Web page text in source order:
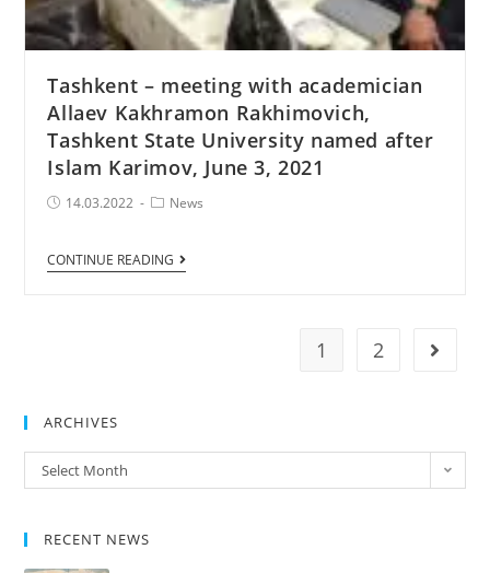
Tashkent – meeting with academician
Allaev Kakhramon Rakhimovich,
Tashkent State University named after
Islam Karimov, June 3, 2021
Post14.03.2022
PostNews
CONTINUE READING
Tashkent
Rakhimovich,
1 2 Go to
ARCHIVES
Archives
Select Month
RECENT NEWS